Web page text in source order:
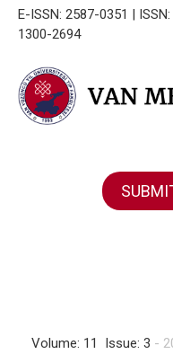
E-ISSN: 2587-0351 | ISSN:
1300-2694
Volume: 11 Issue: 3 -